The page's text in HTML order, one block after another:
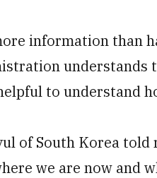
information than
to understand
of South Korea
we are now and